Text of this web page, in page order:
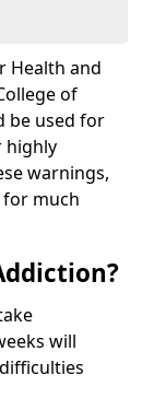
Health and
of
be used for
highly
warnings,
much
will